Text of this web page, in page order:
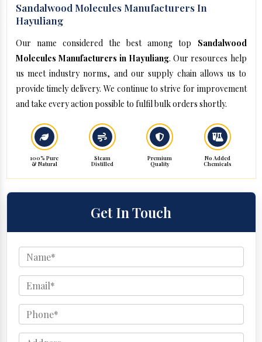
Sandalwood Molecules Manufacturers In
Hayuliang
Our name considered the best among top Sandalwood
Molecules Manufacturers in Hayuliang. Our resources help
us meet industry norms, and our supply chain allows us to
provide timely delivery. We continue to strive for improvement
and take every action possible to fulfil bulk orders shortly.
100% Pure
& Natural
Steam
Distilled
Premium
Quality
No Added
Chemicals
Get In Touch